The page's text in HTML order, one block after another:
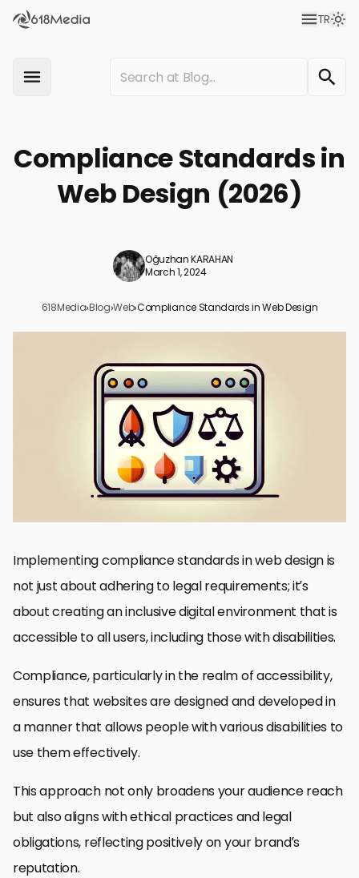
TR
Compliance Standards in
Web Design (2026)
Oğuzhan KARAHAN
March 1, 2024
618Media›Blog›Web›Compliance Standards in Web Design
Understanding Compliance in Web Design
Strategies for Implementing Compliance
Design Considerations for Compliance
Content Creation and Compliance
Testing for Compliance
Maintaining Compliance Over Time
Emerging Trends and Future of Web Compliance
Conclusion: The Path Forward in Web Compliance
Implementing compliance standards in web design is
not just about adhering to legal requirements; it’s
about creating an inclusive digital environment that is
accessible to all users, including those with disabilities.
Compliance, particularly in the realm of accessibility,
ensures that websites are designed and developed in
a manner that allows people with various disabilities to
use them effectively.
This approach not only broadens your audience reach
but also aligns with ethical practices and legal
obligations, reflecting positively on your brand’s
reputation.